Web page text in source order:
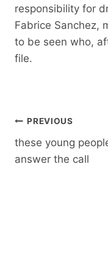
responsibility for
Fabrice Sanchez,
to be seen who,
file.
Post
navigation
PREVIOUS
these young
answer the call